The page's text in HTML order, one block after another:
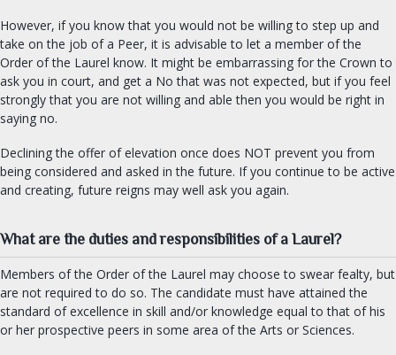
However, if you know that you would not be willing to step up and
take on the job of a Peer, it is advisable to let a member of the
Order of the Laurel know. It might be embarrassing for the Crown to
ask you in court, and get a No that was not expected, but if you feel
strongly that you are not willing and able then you would be right in
saying no.
Declining the offer of elevation once does NOT prevent you from
being considered and asked in the future. If you continue to be active
and creating, future reigns may well ask you again.
What are the duties and responsibilities of a Laurel?
Members of the Order of the Laurel may choose to swear fealty, but
are not required to do so. The candidate must have attained the
standard of excellence in skill and/or knowledge equal to that of his
or her prospective peers in some area of the Arts or Sciences.